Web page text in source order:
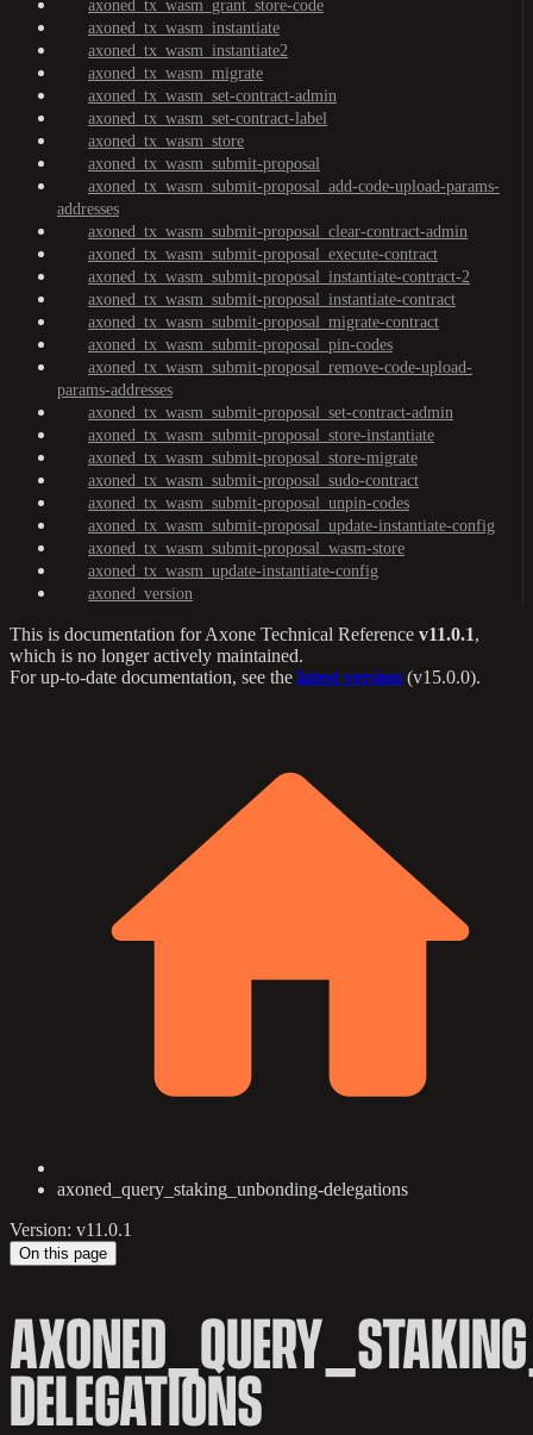
axoned_tx_wasm_grant_store-code
axoned_tx_wasm_instantiate
axoned_tx_wasm_instantiate2
axoned_tx_wasm_migrate
axoned_tx_wasm_set-contract-admin
axoned_tx_wasm_set-contract-label
axoned_tx_wasm_store
axoned_tx_wasm_submit-proposal
axoned_tx_wasm_submit-proposal_add-code-upload-params-
addresses
axoned_tx_wasm_submit-proposal_clear-contract-admin
axoned_tx_wasm_submit-proposal_execute-contract
axoned_tx_wasm_submit-proposal_instantiate-contract-2
axoned_tx_wasm_submit-proposal_instantiate-contract
axoned_tx_wasm_submit-proposal_migrate-contract
axoned_tx_wasm_submit-proposal_pin-codes
axoned_tx_wasm_submit-proposal_remove-code-upload-
params-addresses
axoned_tx_wasm_submit-proposal_set-contract-admin
axoned_tx_wasm_submit-proposal_store-instantiate
axoned_tx_wasm_submit-proposal_store-migrate
axoned_tx_wasm_submit-proposal_sudo-contract
axoned_tx_wasm_submit-proposal_unpin-codes
axoned_tx_wasm_submit-proposal_update-instantiate-config
axoned_tx_wasm_submit-proposal_wasm-store
axoned_tx_wasm_update-instantiate-config
axoned_version
This is documentation forAxone Technical Reference v11.0.1,
which is no longer actively maintained.
For up-to-date documentation, see the latest version (v15.0.0).
axoned_query_staking_unbonding-delegations
Version: v11.0.1
On this page
DELEGATIONS